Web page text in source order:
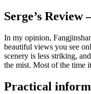
Serge’s
In my opinion,
beautiful views you see
scenery is less striking,
the mist. Most of the time
Practical